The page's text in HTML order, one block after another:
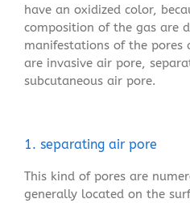
have an oxidized color,
composition of the gas are
manifestations of the pores
are invasive air pore,
subcutaneous air pore.
1. separating air pore
This kind of pores are
generally located on the